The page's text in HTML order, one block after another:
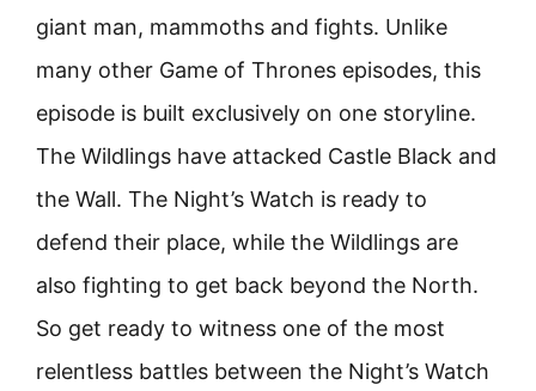
giant man, mammoths and fights. Unlike
many other Game of Thrones episodes, this
episode is built exclusively on one storyline.
The Wildlings have attacked Castle Black and
the Wall. The Night’s Watch is ready to
defend their place, while the Wildlings are
also fighting to get back beyond the North.
So get ready to witness one of the most
relentless battles between the Night’s Watch